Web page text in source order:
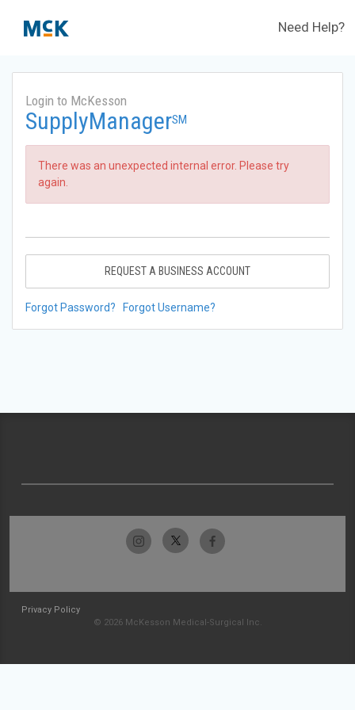
Need Help?
Login to McKesson
SupplyManagerSM
There was an unexpected internal error. Please try
again.
REQUEST A BUSINESS ACCOUNT
Forgot Password? Forgot Username?
Privacy Policy
© 2026 McKesson Medical-Surgical Inc.